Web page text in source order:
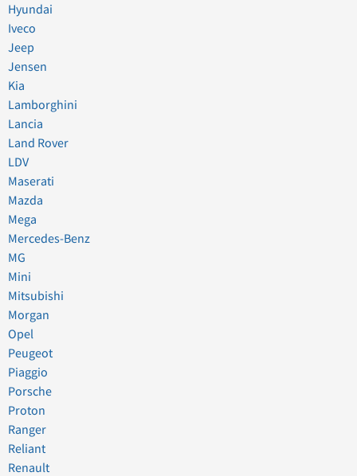
Hyundai
Iveco
Jeep
Jensen
Kia
Lamborghini
Lancia
Land Rover
LDV
Maserati
Mazda
Mega
Mercedes-Benz
MG
Mini
Mitsubishi
Morgan
Opel
Peugeot
Piaggio
Porsche
Proton
Ranger
Reliant
Renault